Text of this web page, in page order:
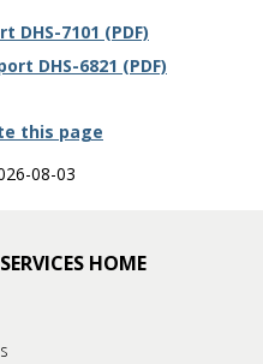
7101 (PDF)
DHS-6821 (PDF)
this page
08-03
HOME